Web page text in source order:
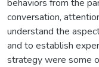
behaviors from the
conversation,
understand the
and to establish
strategy were some